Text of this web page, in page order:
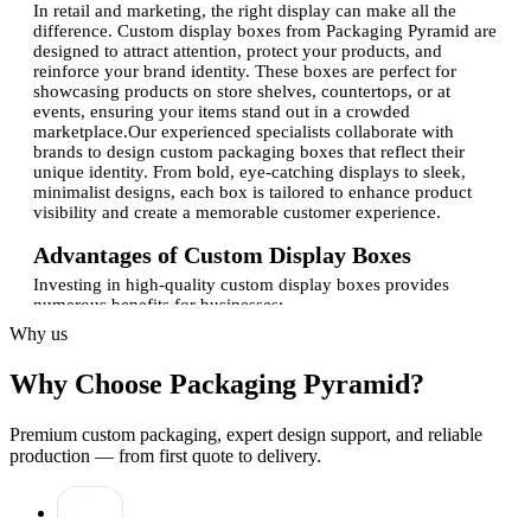
In retail and marketing, the right display can make all the
difference. Custom display boxes from Packaging Pyramid are
designed to attract attention, protect your products, and
reinforce your brand identity. These boxes are perfect for
showcasing products on store shelves, countertops, or at
events, ensuring your items stand out in a crowded
marketplace.Our experienced specialists collaborate with
brands to design custom packaging boxes that reflect their
unique identity. From bold, eye-catching displays to sleek,
minimalist designs, each box is tailored to enhance product
visibility and create a memorable customer experience.
Advantages of Custom Display Boxes
Investing in high-quality custom display boxes provides
numerous benefits for businesses:
Product protection:Sturdy packaging prevents damage
and ensures items stay in pristine condition.
Retail appeal:
Well-designed displays attract customers
and increase product engagement.
Flexible design options:Custom shapes, sizes, and
finishes cater to specific product needs.
Why us
Why Choose Packaging Pyramid?
Premium custom packaging, expert design support, and reliable
production — from first quote to delivery.